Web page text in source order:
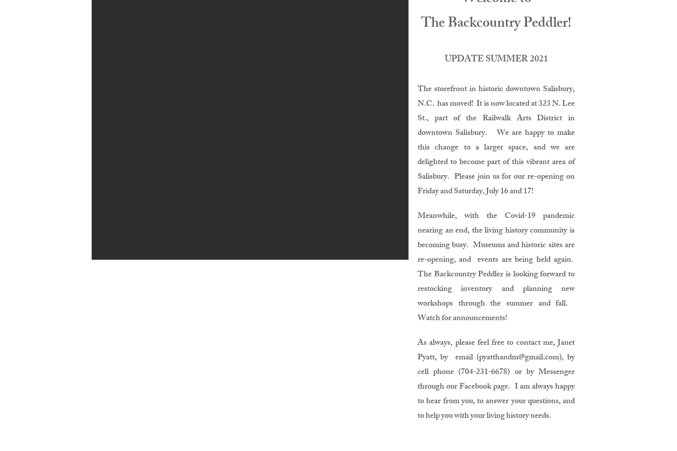
The Backcountry Peddler!
UPDATE SUMMER 2021
The storefront in historic downtown Salisbury,
N.C. has moved! It is now located at 323 N. Lee
St., part of the Railwalk Arts District in
downtown Salisbury. We are happy to make
this change to a larger space, and we are
delighted to become part of this vibrant area of
Salisbury. Please join us for our re-opening on
Friday and Saturday, July 16 and 17!
Meanwhile, with the Covid-19 pandemic
nearing an end, the living history community is
becoming busy. Museums and historic sites are
re-opening, and events are being held again.
The Backcountry Peddler is looking forward to
restocking inventory and planning new
workshops through the summer and fall.
Watch for announcements!
As always, please feel free to contact me, Janet
Pyatt, by email (pyatthandm@gmail.com), by
cell phone (704-231-6678) or by Messenger
through our Facebook page. I am always happy
to hear from you, to answer your questions, and
to help you with your living history needs.